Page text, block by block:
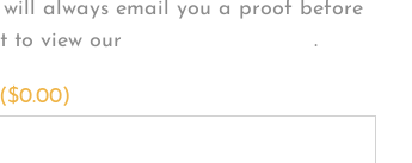
always email you a proof before
to view our
FONT EXAMPLES.
$0.00)